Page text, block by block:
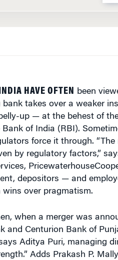
HAVE OFTEN been
bank takes over a weaker
up — at the behest of
of India (RBI).
force it through.
by regulatory factors,”
depositors — and
wins over pragmatism.
when a merger was
and Centurion Bank of
Aditya Puri, managing
Adds Prakash P.